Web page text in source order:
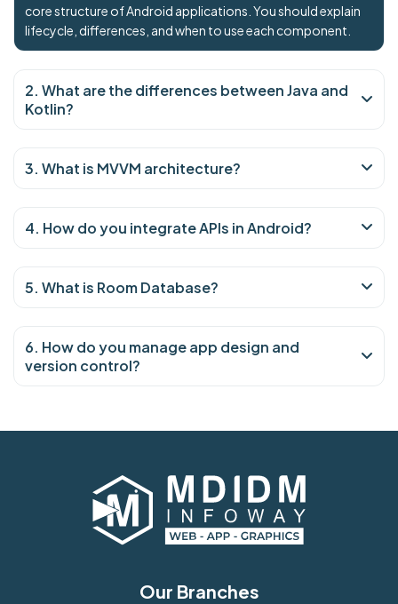
core structure of Android applications. You should explain
lifecycle, differences, and when to use each component.
2. What are the differences between Java and
Kotlin?
3. What is MVVM architecture?
4. How do you integrate APIs in Android?
5. What is Room Database?
6. How do you manage app design and
version control?
Our Branches